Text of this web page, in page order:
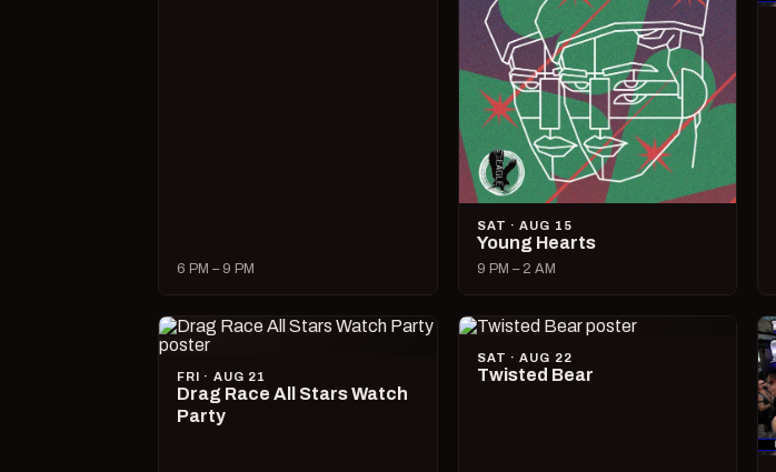
6 PM – 9 PM
SAT · AUG 15
Young Hearts
9 PM – 2 AM
FRI · AUG 21
Drag Race All Stars Watch
Party
SAT · AUG 22
Twisted Bear